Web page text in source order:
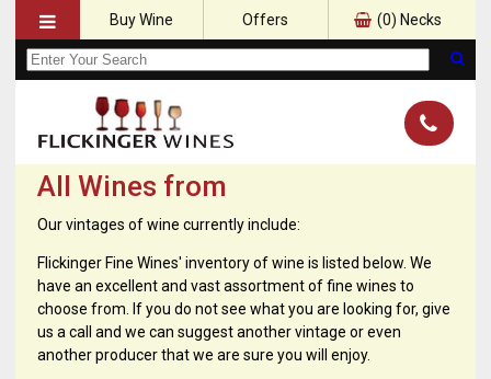
Buy Wine Offers (0) Necks
All Wines from
Our vintages of wine currently include:
Flickinger Fine Wines' inventory of wine is listed below. We
have an excellent and vast assortment of fine wines to
choose from. If you do not see what you are looking for, give
us a call and we can suggest another vintage or even
another producer that we are sure you will enjoy.